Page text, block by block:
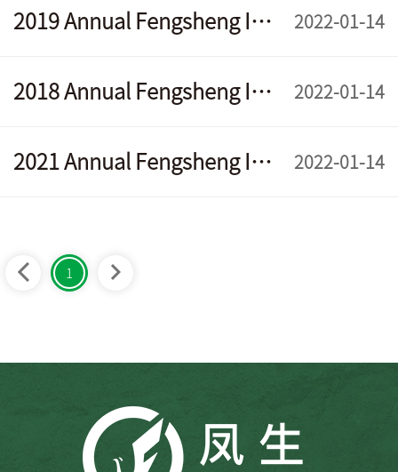
2019 Annual Fengsheng Interim Report 2022-01-14
2018 Annual Fengsheng Interim Report 2022-01-14
2021 Annual Fengsheng Interim Report 2022-01-14
1